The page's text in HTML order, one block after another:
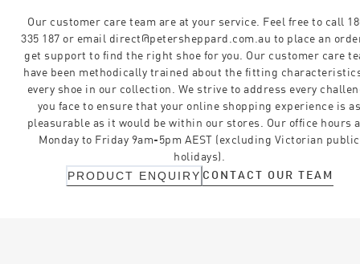
Our customer care team are at your service. Feel free to call
335 187 or email direct@petersheppard.com.au to place an
get support to find the right shoe for you. Our customer care
have been methodically trained about the fitting
every shoe in our collection. We strive to address every
you face to ensure that your online shopping experience is
pleasurable as it would be within our stores. Our office hours
Monday to Friday 9am-5pm AEST (excluding Victorian public
holidays).
PRODUCT ENQUIRY CONTACT OUR TEAM